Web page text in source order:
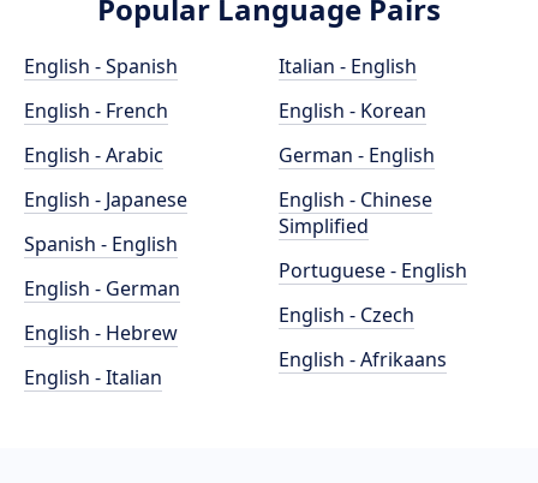
Popular Language Pairs
English - Spanish
English - French
English - Arabic
English - Japanese
Spanish - English
English - German
English - Hebrew
English - Italian
Italian - English
English - Korean
German - English
English - Chinese
Simplified
Portuguese - English
English - Czech
English - Afrikaans